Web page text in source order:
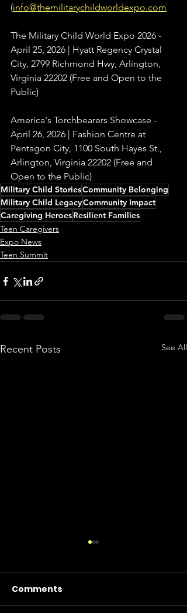
(info@themilitarychildworldexpo.com
The Military Child World Expo 2026 -
April 25, 2026 | Hyatt Regency Crystal
City, 2799 Richmond Hwy, Arlington,
Virginia 22202 (Free and Open to the
Public)
America's Torchbearers Showcase -
April 26, 2026 | Fashion Centre at
Pentagon City, 1100 South Hayes St.,
Arlington, Virginia 22202 (Free and
Open to the Public)
Military Child StoriesCommunity Belonging
Military Child LegacyCommunity Impact
Caregiving HeroesResilient Families
Teen Caregivers
Expo News
Teen Summit
Recent Posts See All
Comments